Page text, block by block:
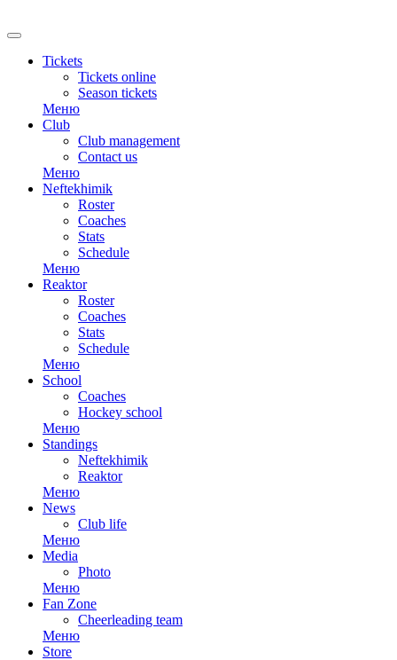
Tickets
Tickets online
Season tickets
Меню
Club
Club management
Contact us
Меню
Neftekhimik
Roster
Coaches
Stats
Schedule
Меню
Reaktor
Roster
Coaches
Stats
Schedule
Меню
School
Coaches
Hockey school
Меню
Standings
Neftekhimik
Reaktor
Меню
News
Club life
Меню
Media
Photo
Меню
Fan Zone
Cheerleading team
Меню
Store